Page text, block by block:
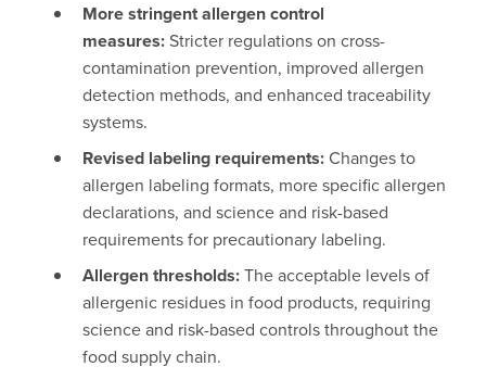
More stringent allergen control
measures:Stricter regulations on cross-
contamination prevention, improved allergen
detection methods, and enhanced traceability
systems.
Revised labeling requirements:Changes to
allergen labeling formats, more specific allergen
declarations, and science and risk-based
requirements for precautionary labeling.
Allergen thresholds:The acceptable levels of
allergenic residues in food products, requiring
science and risk-based controls throughout the
food supply chain.